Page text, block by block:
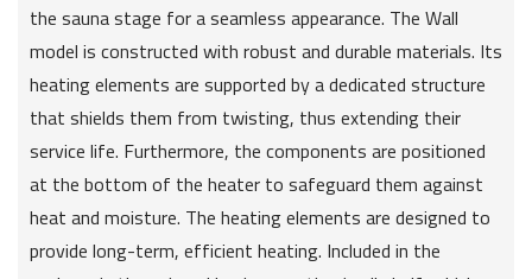
the sauna stage for a seamless appearance. The Wall
model is constructed with robust and durable materials. Its
heating elements are supported by a dedicated structure
that shields them from twisting, thus extending their
service life. Furthermore, the components are positioned
at the bottom of the heater to safeguard them against
heat and moisture. The heating elements are designed to
provide long-term, efficient heating. Included in the